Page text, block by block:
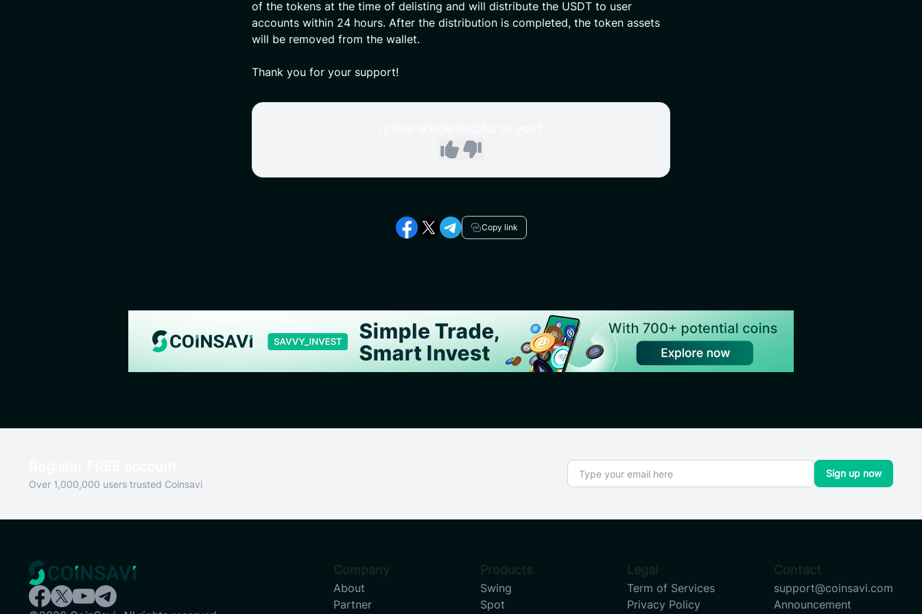
of the tokens at the time of delisting and will distribute the USDT to user
accounts within 24 hours. After the distribution is completed, the token assets
will be removed from the wallet.
Thank you for your support!
Copy link
Over 1,000,000 users trusted Coinsavi
Sign up now
Company
About
Partner
Products
Swing
Spot
Legal
Term of Services
Privacy Policy
Contact
support@coinsavi.com
Announcement